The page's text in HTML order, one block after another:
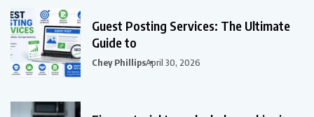
Guest Posting Services: The Ultimate
Guide to
Chey PhillipsApril 30, 2026